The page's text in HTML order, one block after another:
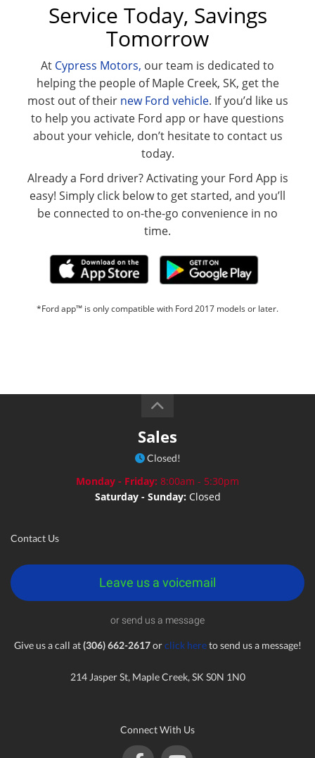
Service Today, Savings
Tomorrow
At Cypress Motors, our team is dedicated to
helping the people of Maple Creek, SK, get the
most out of their new Ford vehicle. If you’d like us
to help you activate Ford app or have questions
about your vehicle, don’t hesitate to contact us
today.
Already a Ford driver? Activating your Ford App is
easy! Simply click below to get started, and you’ll
be connected to on-the-go convenience in no
time.
*Ford app™ is only compatible with Ford 2017 models or later.
Sales
Closed!
Monday - Friday: 8:00am - 5:30pm
Saturday - Sunday: Closed
Contact Us
Leave us a voicemail
or send us a message
Give us a call at(306) 662-2617orclick hereto send us a message!
214 Jasper St, Maple Creek, SK S0N 1N0
Connect With Us